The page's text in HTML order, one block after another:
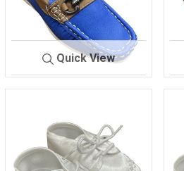
Quick View
732 BLUE/BROWN